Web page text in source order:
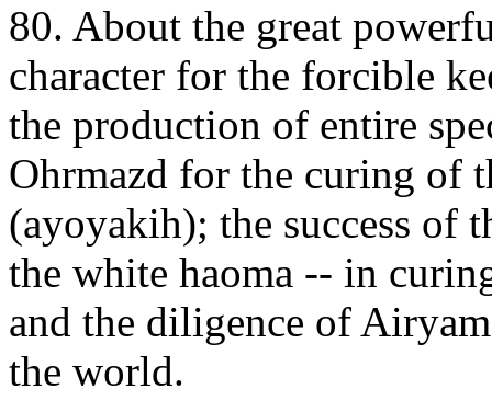
80. About the great
character for the forcible
the production of entire
Ohrmazd for the curing of
(ayoyakih); the success of
the white haoma -- in
and the diligence of
the world.